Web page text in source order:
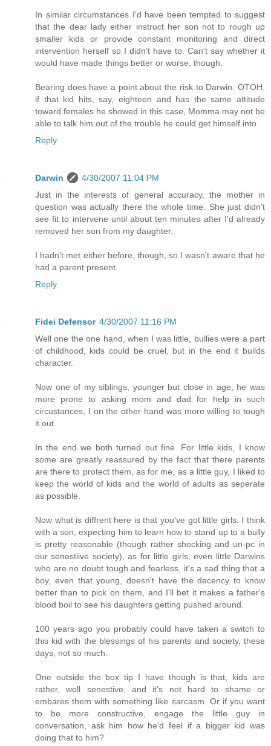
In similar circumstances I'd have been tempted to suggest
that the dear lady either instruct her son not to rough up
smaller kids or provide constant monitoring and direct
intervention herself so I didn't have to. Can't say whether it
would have made things better or worse, though.
Bearing does have a point about the risk to Darwin. OTOH,
if that kid hits, say, eighteen and has the same attitude
toward females he showed in this case, Momma may not be
able to talk him out of the trouble he could get himself into.
Reply
Darwin
4/30/2007 11:04 PM
Just in the interests of general accuracy, the mother in
question was actually there the whole time. She just didn't
see fit to intervene until about ten minutes after I'd already
removed her son from my daughter.
I hadn't met either before, though, so I wasn't aware that he
had a parent present.
Reply
Fidei Defensor 4/30/2007 11:16 PM
Well one the one hand, when I was little, bullies were a part
of childhood, kids could be cruel, but in the end it builds
character.
Now one of my siblings, younger but close in age, he was
more prone to asking mom and dad for help in such
circustances, I on the other hand was more willing to tough
it out.
In the end we both turned out fine. For little kids, I know
some are greatly reassured by the fact that there parents
are there to protect them, as for me, as a little guy, I liked to
keep the world of kids and the world of adults as seperate
as possible.
Now what is diffrent here is that you've got little girls. I think
with a son, expecting him to learn how to stand up to a bully
is pretty reasonable (though rather shocking and un-pc in
our senestiive society), as for little girls, even little Darwins
who are no doubt tough and fearless, it's a sad thing that a
boy, even that young, doesn't have the decency to know
better than to pick on them, and I'll bet it makes a father's
blood boil to see his daughters getting pushed around.
100 years ago you probably could have taken a switch to
this kid with the blessings of his parents and society, these
days, not so much.
One outside the box tip I have though is that, kids are
rather, well senestive, and it's not hard to shame or
embares them with something like sarcasm. Or if you want
to be more constructive, engage the little guy in
conversation, ask him how he'd feel if a bigger kid was
doing that to him?